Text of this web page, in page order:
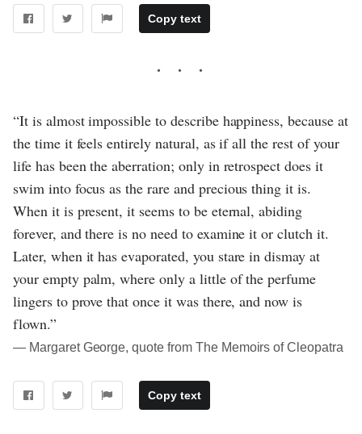
Copy text
“It is almost impossible to describe happiness, because at
the time it feels entirely natural, as if all the rest of your
life has been the aberration; only in retrospect does it
swim into focus as the rare and precious thing it is.
When it is present, it seems to be eternal, abiding
forever, and there is no need to examine it or clutch it.
Later, when it has evaporated, you stare in dismay at
your empty palm, where only a little of the perfume
lingers to prove that once it was there, and now is
flown.”
― Margaret George, quote from The Memoirs of Cleopatra
Copy text